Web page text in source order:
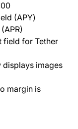
(APY)
field for Tether
images
margin is